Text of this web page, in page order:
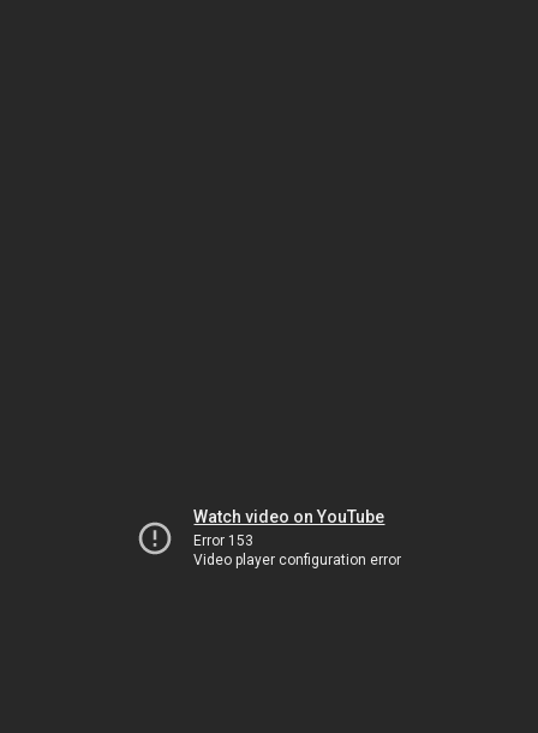
Watch video on YouTube
Error 153
Video player configuration error